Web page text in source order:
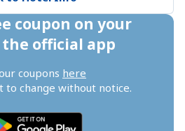
coupon on your
official app
coupons here
to change without notice.